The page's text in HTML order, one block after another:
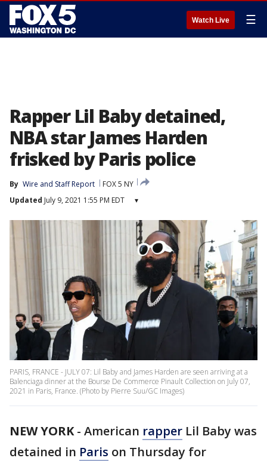
Watch Live ☰
Rapper Lil Baby detained,
NBA star James Harden
frisked by Paris police
By Wire and Staff Report
FOX 5 NY
Updated July 9, 2021 1:55 PM EDT ▾
PARIS, FRANCE - JULY 07: Lil Baby and James Harden are seen arriving at a
Balenciaga dinner at the Bourse De Commerce Pinault Collection on July 07,
2021 in Paris, France. (Photo by Pierre Suu/GC Images)
NEW YORK- American rapper Lil Baby was
detained in Paris on Thursday for